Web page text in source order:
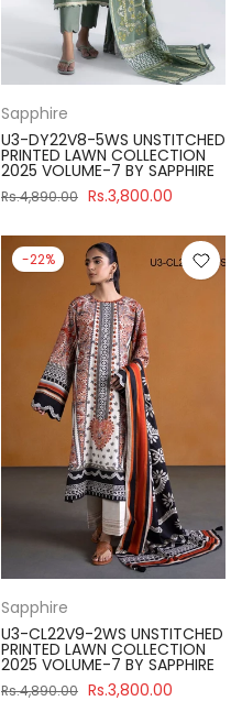
Sapphire
U3-DY22V8-5WS UNSTITCHED
PRINTED LAWN COLLECTION
2025 VOLUME-7 BY SAPPHIRE
Rs.4,890.00 Rs.3,800.00
-22%
Sapphire
U3-CL22V9-2WS UNSTITCHED
PRINTED LAWN COLLECTION
2025 VOLUME-7 BY SAPPHIRE
Rs.4,890.00 Rs.3,800.00